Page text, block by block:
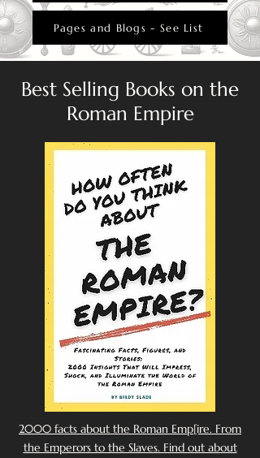
Pages and Blogs - See List
Best Selling Books on the
Roman Empire
2000 facts about the Roman Emp[ire. From
the Emperors to the Slaves. Find out about